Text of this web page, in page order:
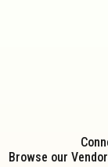
Browse our